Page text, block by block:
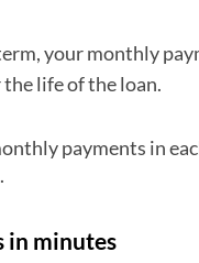
your monthly
life of the loan.
payments in